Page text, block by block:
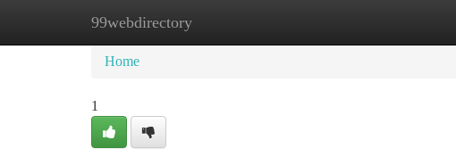
99webdirectory
Home New Site Listings
Home
1